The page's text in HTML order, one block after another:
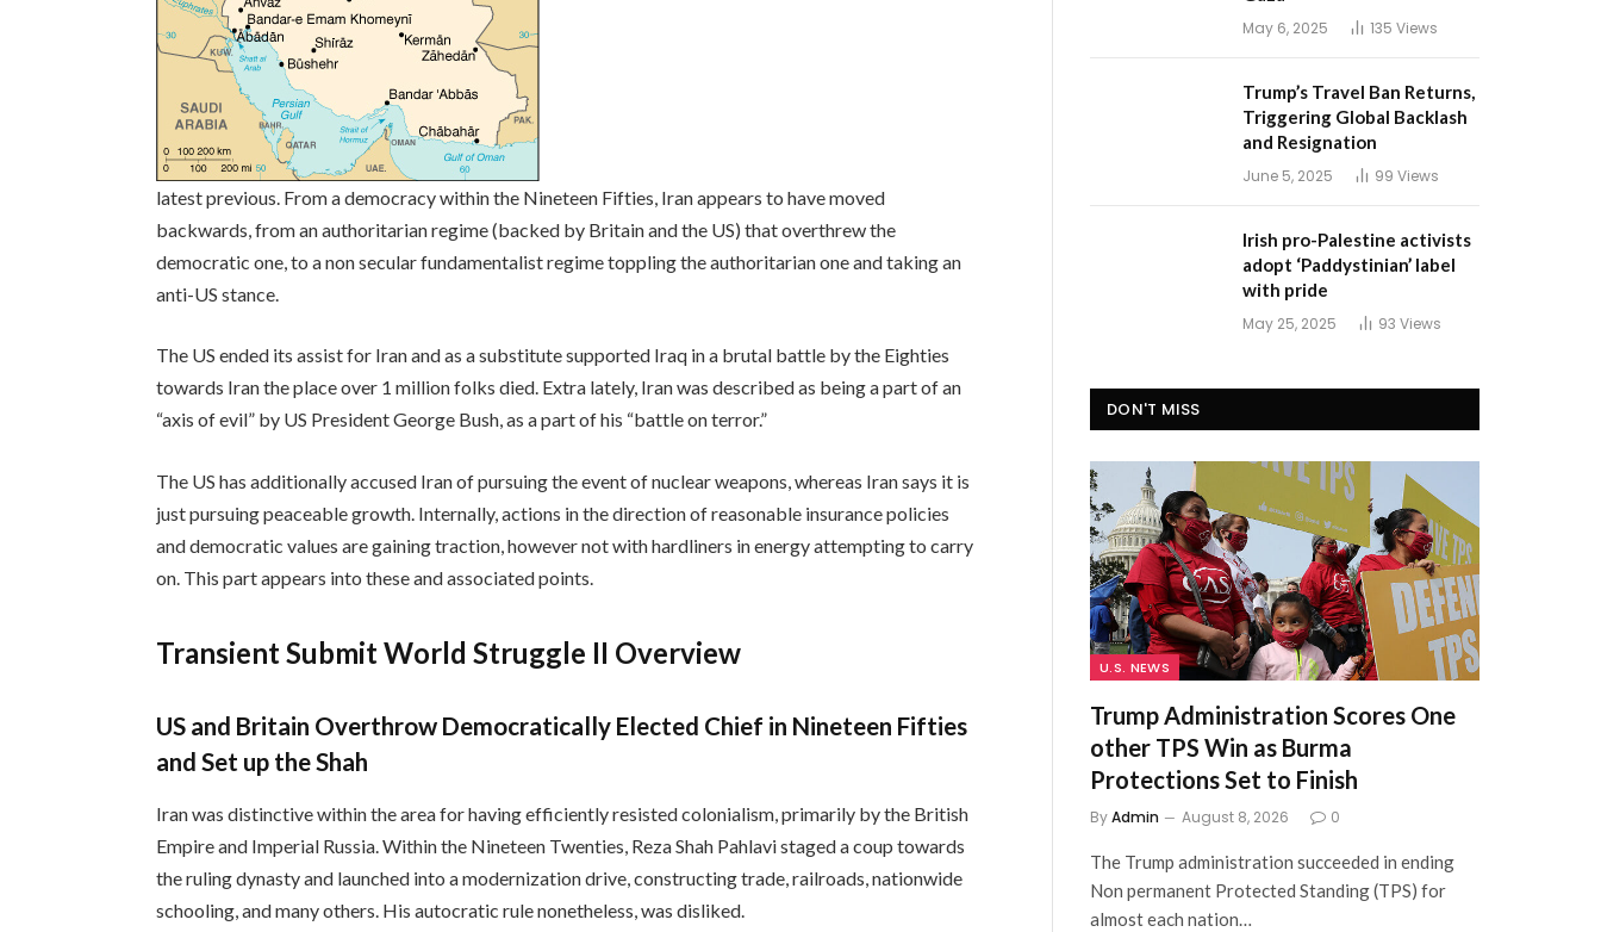
latest previous. From a democracy within the Nineteen Fifties, Iran appears to have moved
backwards, from an authoritarian regime (backed by Britain and the US) that overthrew the
democratic one, to a non secular fundamentalist regime toppling the authoritarian one and taking an
anti-US stance.
The US ended its assist for Iran and as a substitute supported Iraq in a brutal battle by the Eighties
towards Iran the place over 1 million folks died. Extra lately, Iran was described as being a part of an
“axis of evil” by US President George Bush, as a part of his “battle on terror.”
The US has additionally accused Iran of pursuing the event of nuclear weapons, whereas Iran says it is
just pursuing peaceable growth. Internally, actions in the direction of reasonable insurance policies
and democratic values are gaining traction, however not with hardliners in energy attempting to carry
on. This part appears into these and associated points.
Transient Submit World Struggle II Overview
US and Britain Overthrow Democratically Elected Chief in Nineteen Fifties
and Set up the Shah
Iran was distinctive within the area for having efficiently resisted colonialism, primarily by the British
Empire and Imperial Russia. Within the Nineteen Twenties, Reza Shah Pahlavi staged a coup towards
the ruling dynasty and launched into a modernization drive, constructing trade, railroads, nationwide
schooling, and many others. His autocratic rule nonetheless, was disliked.
May 6, 2025 135 Views
Trump’s Travel Ban Returns,
Triggering Global Backlash
and Resignation
June 5, 2025 99 Views
Irish pro-Palestine activists
adopt ‘Paddystinian’ label
with pride
May 25, 2025 93 Views
DON'T MISS
U.S. NEWS
Trump Administration Scores One
other TPS Win as Burma
Protections Set to Finish
ByAdmin August 8, 2026 0
The Trump administration succeeded in ending
Non permanent Protected Standing (TPS) for
almost each nation…